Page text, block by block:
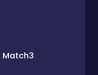
Match3